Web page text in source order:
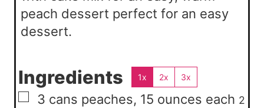
peach dessert perfect for an easy
dessert.
Ingredients 1x 2x 3x
▢
3 cans peaches, 15 ounces each 2